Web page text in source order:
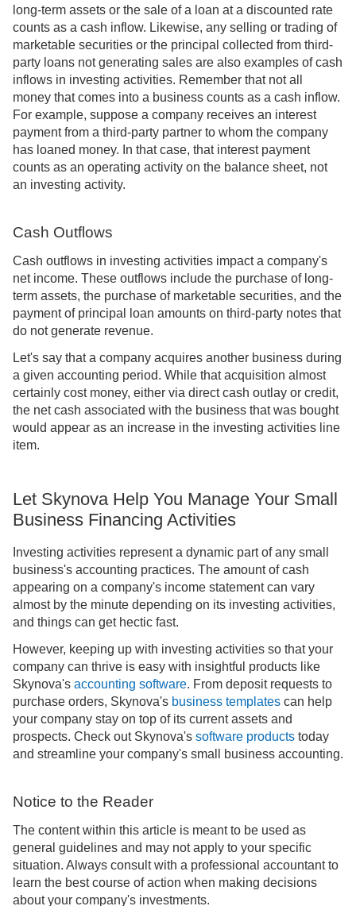
long-term assets or the sale of a loan at a discounted rate
counts as a cash inflow. Likewise, any selling or trading of
marketable securities or the principal collected from third-
party loans not generating sales are also examples of cash
inflows in investing activities. Remember that not all
money that comes into a business counts as a cash inflow.
For example, suppose a company receives an interest
payment from a third-party partner to whom the company
has loaned money. In that case, that interest payment
counts as an operating activity on the balance sheet, not
an investing activity.
Cash Outflows
Cash outflows in investing activities impact a company's
net income. These outflows include the purchase of long-
term assets, the purchase of marketable securities, and the
payment of principal loan amounts on third-party notes that
do not generate revenue.
Let's say that a company acquires another business during
a given accounting period. While that acquisition almost
certainly cost money, either via direct cash outlay or credit,
the net cash associated with the business that was bought
would appear as an increase in the investing activities line
item.
Let Skynova Help You Manage Your Small
Business Financing Activities
Investing activities represent a dynamic part of any small
business's accounting practices. The amount of cash
appearing on a company's income statement can vary
almost by the minute depending on its investing activities,
and things can get hectic fast.
However, keeping up with investing activities so that your
company can thrive is easy with insightful products like
Skynova's accounting software. From deposit requests to
purchase orders, Skynova's business templates can help
your company stay on top of its current assets and
prospects. Check out Skynova's software products today
and streamline your company's small business accounting.
Notice to the Reader
The content within this article is meant to be used as
general guidelines and may not apply to your specific
situation. Always consult with a professional accountant to
learn the best course of action when making decisions
about your company's investments.